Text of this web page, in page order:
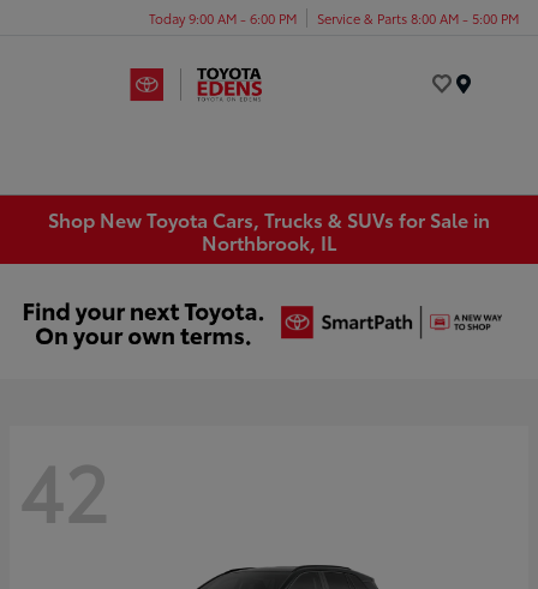
Today 9:00 AM - 6:00 PM Service & Parts 8:00 AM - 5:00 PM
Shop New Toyota Cars, Trucks & SUVs for Sale in
Northbrook, IL
42